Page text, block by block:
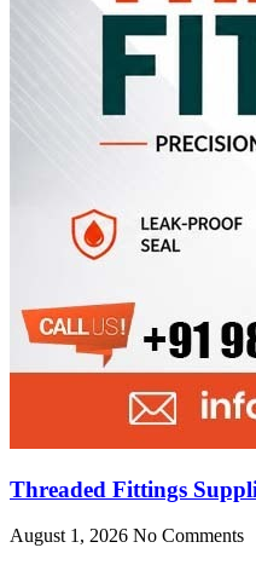
Threaded Fittings
August 1, 2026 No Comments